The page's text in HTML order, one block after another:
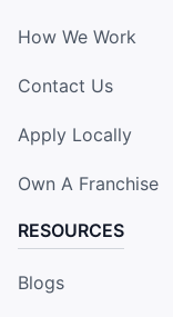
How We Work
Contact Us
Apply Locally
Own A Franchise
RESOURCES
Blogs